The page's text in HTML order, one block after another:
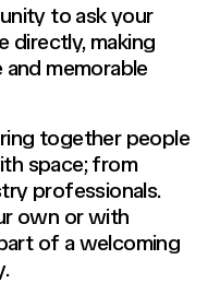
to ask your
directly, making
memorable
together people
space; from
professionals.
own or with
of a welcoming